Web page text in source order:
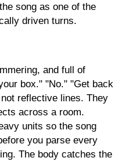
song as one of the
driven turns.
and full of
box." "No." "Get back
reflective lines. They
across a room.
units so the song
you parse every
The body catches the